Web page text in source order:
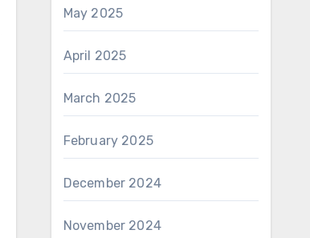
May 2025
April 2025
March 2025
February 2025
December 2024
November 2024